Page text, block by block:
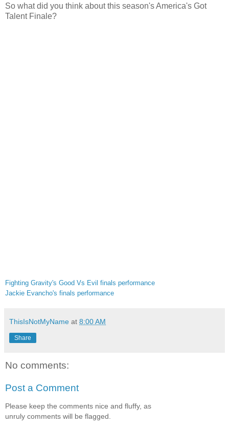
So what did you think about this season's America's Got
Talent Finale?
Fighting Gravity's Good Vs Evil finals performance
Jackie Evancho's finals performance
ThisIsNotMyName at 8:00 AM
Share
No comments:
Post a Comment
Please keep the comments nice and fluffy, as
unruly comments will be flagged.